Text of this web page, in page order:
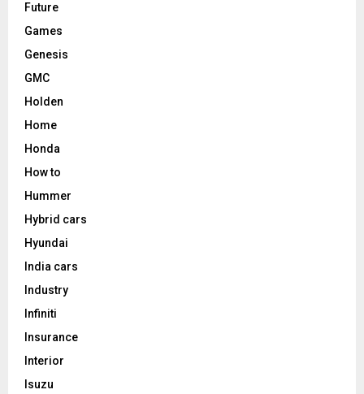
Future
Games
Genesis
GMC
Holden
Home
Honda
How to
Hummer
Hybrid cars
Hyundai
India cars
Industry
Infiniti
Insurance
Interior
Isuzu